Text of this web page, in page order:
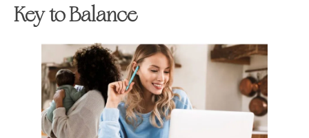
Key to Balance